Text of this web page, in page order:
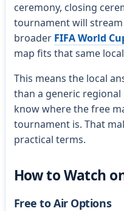
ceremony, closing
tournament will stream
broader FIFA World
map fits that same
This means the local
than a generic
know where the free
tournament is. That
practical terms.
How to Watch
Free to Air Options